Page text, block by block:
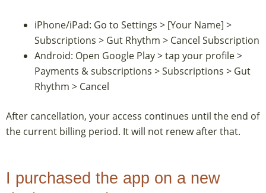
iPhone/iPad: Go to Settings > [Your Name] >
Subscriptions > Gut Rhythm > Cancel Subscription
Android: Open Google Play > tap your profile >
Payments & subscriptions > Subscriptions > Gut
Rhythm > Cancel
After cancellation, your access continues until the end of
the current billing period. It will not renew after that.
I purchased the app on a new